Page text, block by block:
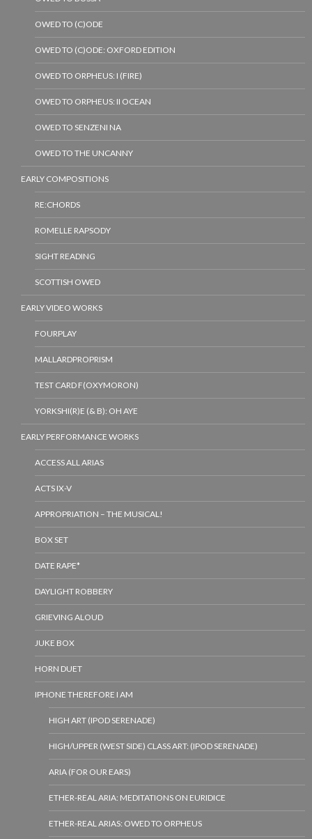
OWED TO (C)ODE
OWED TO (C)ODE: OXFORD EDITION
OWED TO ORPHEUS: I (FIRE)
OWED TO ORPHEUS: II OCEAN
OWED TO SENZENI NA
OWED TO THE UNCANNY
EARLY COMPOSITIONS
RE:CHORDS
ROMELLE RAPSODY
SIGHT READING
SCOTTISH OWED
EARLY VIDEO WORKS
FOURPLAY
MALLARDPROPRISM
TEST CARD F(OXYMORON)
YORKSHI(R)E (& B): OH AYE
EARLY PERFORMANCE WORKS
ACCESS ALL ARIAS
ACTS IX-V
APPROPRIATION – THE MUSICAL!
BOX SET
DATE RAPE*
DAYLIGHT ROBBERY
GRIEVING ALOUD
JUKE BOX
HORN DUET
IPHONE THEREFORE I AM
HIGH ART (IPOD SERENADE)
HIGH/UPPER (WEST SIDE) CLASS ART: (IPOD SERENADE)
ARIA (FOR OUR EARS)
ETHER-REAL ARIA: MEDITATIONS ON EURIDICE
ETHER-REAL ARIAS: OWED TO ORPHEUS